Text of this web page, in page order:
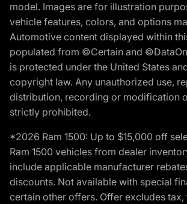
model. Images are for illustration
vehicle features, colors, and options
Automotive content displayed within
populated from ©Certain and
is protected under the United States
copyright law. Any unauthorized use,
distribution, recording or modification
strictly prohibited.
*2026 Ram 1500: Up to $15,000 off
Ram 1500 vehicles from dealer
include applicable manufacturer
discounts. Not available with special
certain other offers. Offer excludes tax,